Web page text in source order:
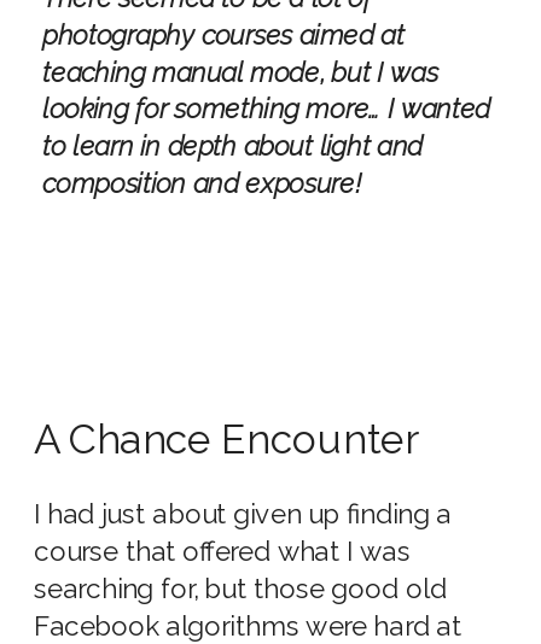
photography courses aimed at
teaching manual mode, but I was
looking for something more… I wanted
to learn in depth about light and
composition and exposure!
A Chance Encounter
I had just about given up finding a
course that offered what I was
searching for, but those good old
Facebook algorithms were hard at